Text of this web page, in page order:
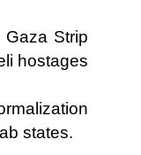
Strip
hostages
states.